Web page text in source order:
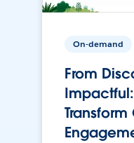
On-demand
From